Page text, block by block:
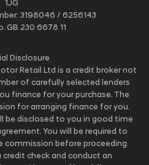
1JG
3198046 / 6256143
GB 230 6678 11
Disclosure
Retail Ltd is a credit broker not
of carefully selected lenders
finance for your purchase. The
for arranging finance for you.
be disclosed to you in good time
You will be required to
commission before proceeding.
credit check and conduct an